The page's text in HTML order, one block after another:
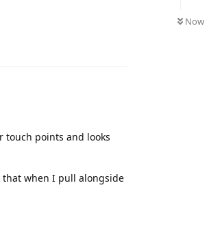
Now
touch points and looks
that when I pull alongside